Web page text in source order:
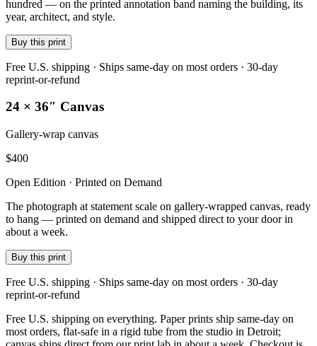
hundred — on the printed annotation band naming the building, its
year, architect, and style.
Buy this print
Free U.S. shipping · Ships same-day on most orders · 30-day
reprint-or-refund
24 × 36″ Canvas
Gallery-wrap canvas
$400
Open Edition · Printed on Demand
The photograph at statement scale on gallery-wrapped canvas, ready
to hang — printed on demand and shipped direct to your door in
about a week.
Buy this print
Free U.S. shipping · Ships same-day on most orders · 30-day
reprint-or-refund
Free U.S. shipping on everything. Paper prints ship same-day on
most orders, flat-safe in a rigid tube from the studio in Detroit;